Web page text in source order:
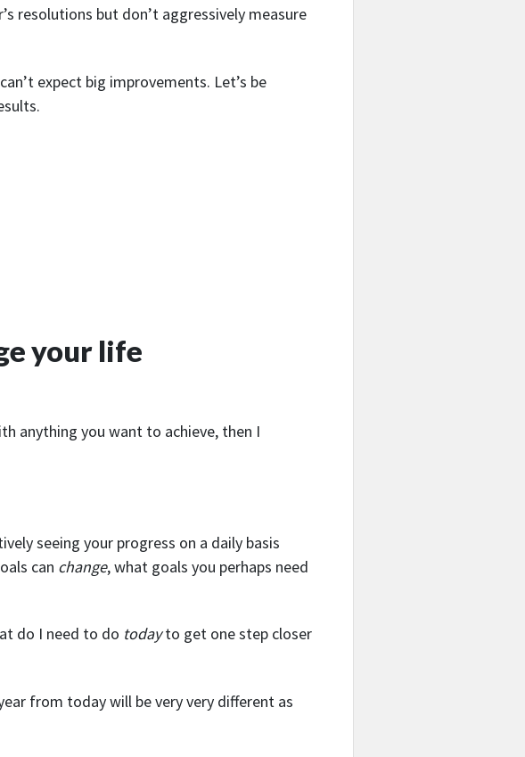
resolutions but don’t aggressively measure
expect big improvements. Let’s be
your life
anything you want to achieve, then I
seeing your progress on a daily basis
can change, what goals you perhaps need
do I need to do todayto get one step closer
from today will be very very different as